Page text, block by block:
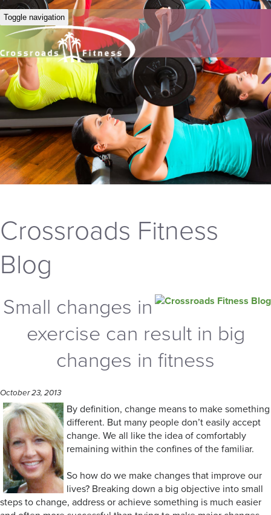
Toggle navigation
Crossroads Fitness
Blog
Small changes in
exercise can result in big
changes in fitness
October 23, 2013
By definition, change means to make something
different. But many people don’t easily accept
change. We all like the idea of comfortably
remaining within the confines of the familiar.
So how do we make changes that improve our
lives? Breaking down a big objective into small
steps to change, address or achieve something is much easier